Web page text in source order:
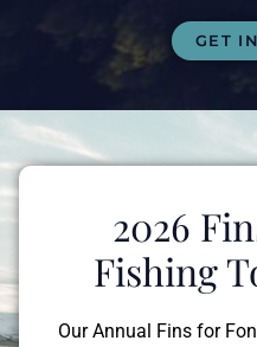
GET
2026
Fishing
Our Annual Fins for